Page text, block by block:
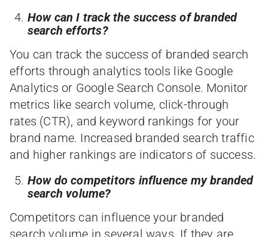
How can I track the success of branded
search efforts?
You can track the success of branded search
efforts through analytics tools like Google
Analytics or Google Search Console. Monitor
metrics like search volume, click-through
rates (CTR), and keyword rankings for your
brand name. Increased branded search traffic
and higher rankings are indicators of success.
How do competitors influence my branded
search volume?
Competitors can influence your branded
search volume in several ways. If they are